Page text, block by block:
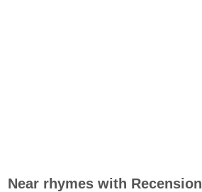
Near rhymes with Recension